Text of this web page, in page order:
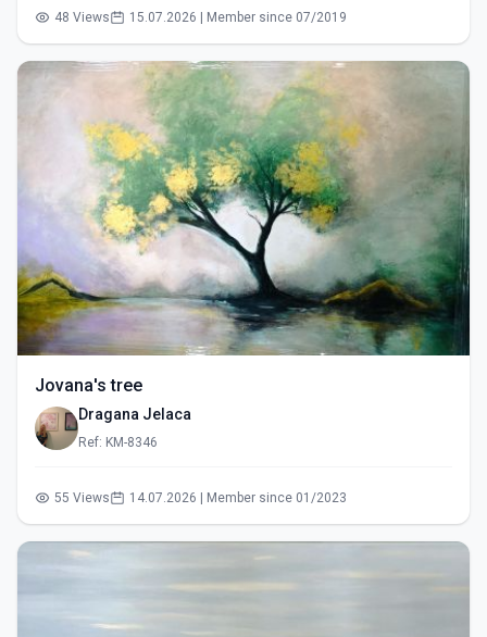
48 Views 15.07.2026 | Member since 07/2019
Jovana's tree
Dragana Jelaca
Ref: KM-8346
55 Views 14.07.2026 | Member since 01/2023